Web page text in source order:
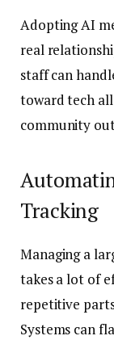
Adopting AI
real
staff can
toward tech
community
Tracking
Managing a
takes a lot of
repetitive
Systems can